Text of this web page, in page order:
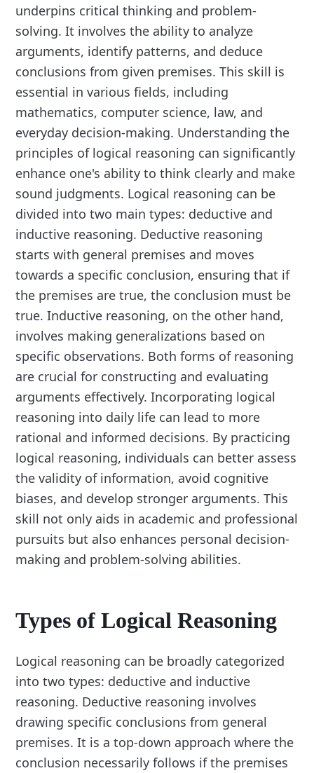
underpins critical thinking and problem-
solving. It involves the ability to analyze
arguments, identify patterns, and deduce
conclusions from given premises. This skill is
essential in various fields, including
mathematics, computer science, law, and
everyday decision-making. Understanding the
principles of logical reasoning can significantly
enhance one's ability to think clearly and make
sound judgments. Logical reasoning can be
divided into two main types: deductive and
inductive reasoning. Deductive reasoning
starts with general premises and moves
towards a specific conclusion, ensuring that if
the premises are true, the conclusion must be
true. Inductive reasoning, on the other hand,
involves making generalizations based on
specific observations. Both forms of reasoning
are crucial for constructing and evaluating
arguments effectively. Incorporating logical
reasoning into daily life can lead to more
rational and informed decisions. By practicing
logical reasoning, individuals can better assess
the validity of information, avoid cognitive
biases, and develop stronger arguments. This
skill not only aids in academic and professional
pursuits but also enhances personal decision-
making and problem-solving abilities.
Types of Logical Reasoning
Logical reasoning can be broadly categorized
into two types: deductive and inductive
reasoning. Deductive reasoning involves
drawing specific conclusions from general
premises. It is a top-down approach where the
conclusion necessarily follows if the premises